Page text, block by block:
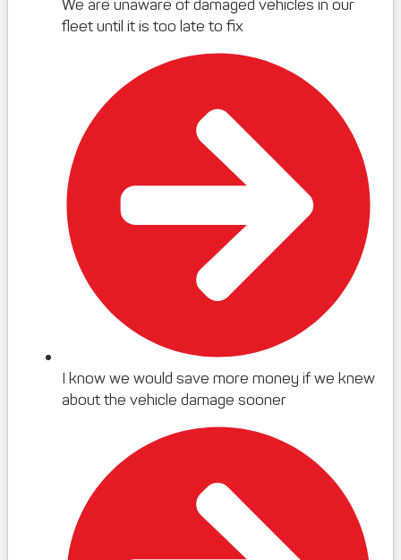
We are unaware of damaged vehicles in our
fleet until it is too late to fix
I know we would save more money if we knew
about the vehicle damage sooner